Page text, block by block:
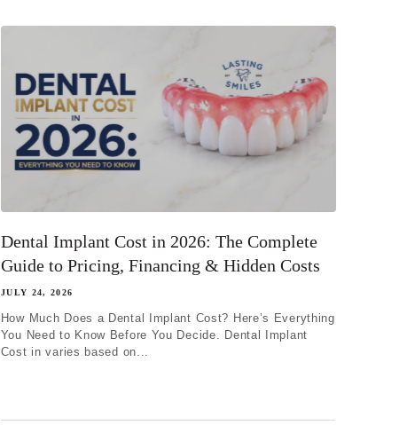
Dental Implant Cost in 2026: The Complete
Guide to Pricing, Financing & Hidden Costs
JULY 24, 2026
How Much Does a Dental Implant Cost? Here’s Everything
You Need to Know Before You Decide. Dental Implant
Cost in varies based on...